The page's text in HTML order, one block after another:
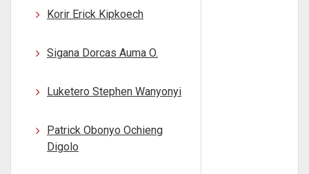
Korir Erick Kipkoech
Sigana Dorcas Auma O.
Luketero Stephen Wanyonyi
Patrick Obonyo Ochieng
Digolo